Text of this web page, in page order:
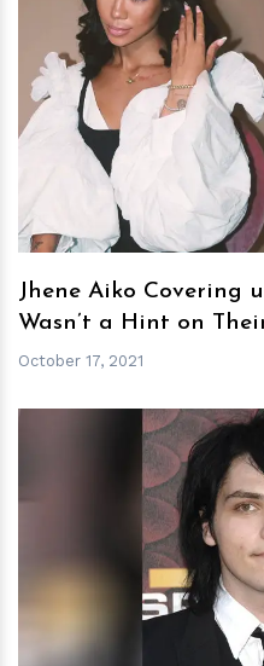
h
Jhene Aiko Covering
Wasn’t a Hint on
October 17, 2021
h